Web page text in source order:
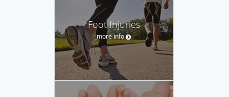
Foot Injuries
more info